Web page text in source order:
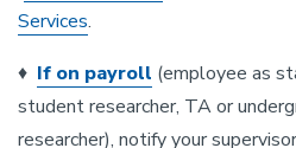
Services.
♦ If on payroll (employee as
student researcher, TA or
researcher), notify your